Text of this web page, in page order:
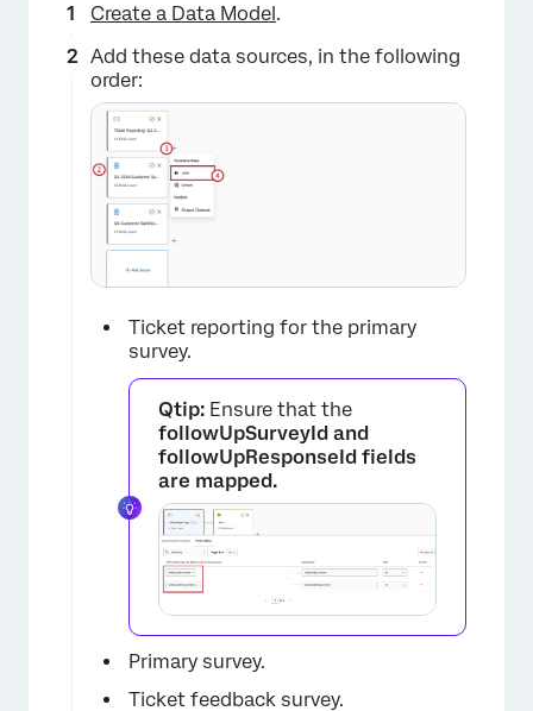
Create a Data Model.
Add these data sources, in the following
order:
Ticket reporting for the primary
survey.
Qtip: Ensure that the
followUpSurveyId and
followUpResponseId fields
are mapped.
Primary survey.
Ticket feedback survey.